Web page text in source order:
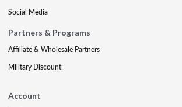
Social Media
Partners & Programs
Affiliate & Wholesale Partners
Military Discount
Account